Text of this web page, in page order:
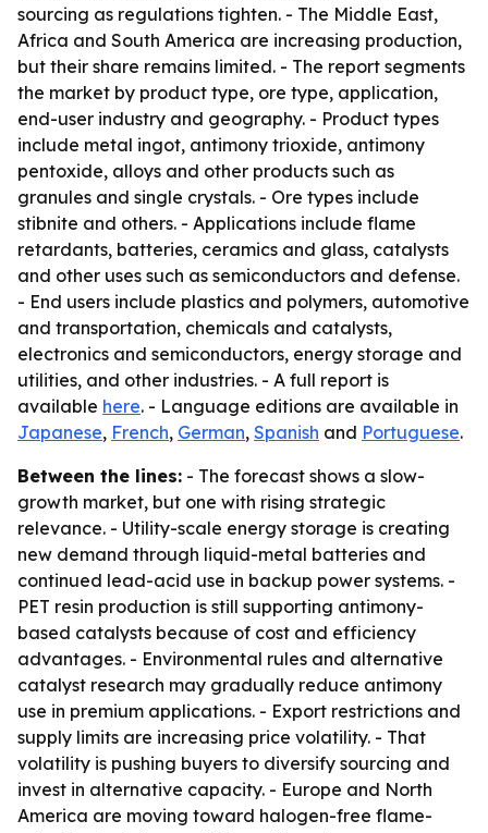
sourcing as regulations tighten. - The Middle East,
Africa and South America are increasing production,
but their share remains limited. - The report segments
the market by product type, ore type, application,
end-user industry and geography. - Product types
include metal ingot, antimony trioxide, antimony
pentoxide, alloys and other products such as
granules and single crystals. - Ore types include
stibnite and others. - Applications include flame
retardants, batteries, ceramics and glass, catalysts
and other uses such as semiconductors and defense.
- End users include plastics and polymers, automotive
and transportation, chemicals and catalysts,
electronics and semiconductors, energy storage and
utilities, and other industries. - A full report is
available here. - Language editions are available in
Japanese, French, German, Spanish and Portuguese.
Between the lines: - The forecast shows a slow-
growth market, but one with rising strategic
relevance. - Utility-scale energy storage is creating
new demand through liquid-metal batteries and
continued lead-acid use in backup power systems. -
PET resin production is still supporting antimony-
based catalysts because of cost and efficiency
advantages. - Environmental rules and alternative
catalyst research may gradually reduce antimony
use in premium applications. - Export restrictions and
supply limits are increasing price volatility. - That
volatility is pushing buyers to diversify sourcing and
invest in alternative capacity. - Europe and North
America are moving toward halogen-free flame-